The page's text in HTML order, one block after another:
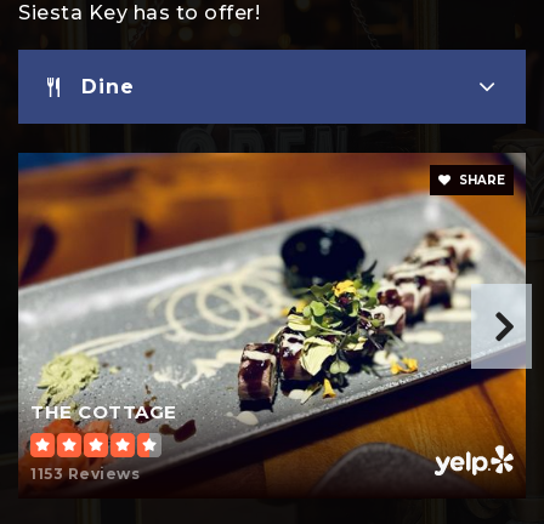
Siesta Key has to offer!
Dine
THE COTTAGE
1153 Reviews
SHARE